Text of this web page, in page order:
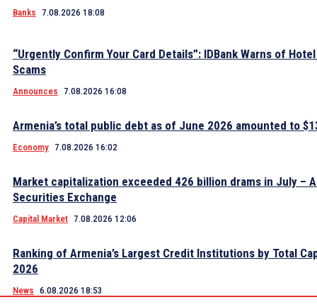
Banks 7.08.2026 18:08
“Urgently Confirm Your Card Details”: IDBank Warns of
Scams
Announces 7.08.2026 16:08
Armenia’s total public debt as of June 2026 amounted to
Economy 7.08.2026 16:02
Market capitalization exceeded 426 billion drams in July –
Securities Exchange
Capital Market 7.08.2026 12:06
Ranking of Armenia’s Largest Credit Institutions by Total
2026
News 6.08.2026 18:53